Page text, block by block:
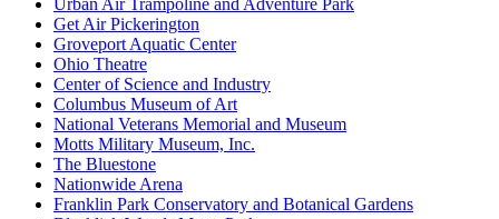
Urban Air Trampoline and Adventure Park
Get Air Pickerington
Groveport Aquatic Center
Ohio Theatre
Center of Science and Industry
Columbus Museum of Art
National Veterans Memorial and Museum
Motts Military Museum, Inc.
The Bluestone
Nationwide Arena
Franklin Park Conservatory and Botanical Gardens